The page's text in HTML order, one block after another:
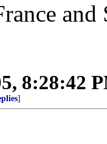
and
8:28:42
]